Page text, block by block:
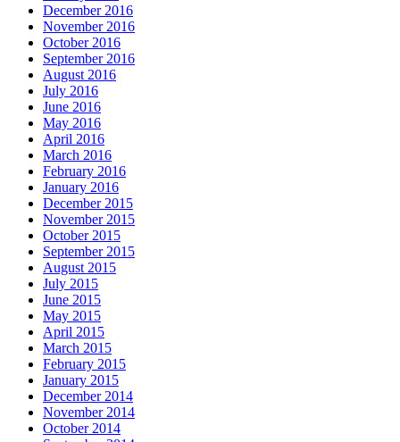
December 2016
November 2016
October 2016
September 2016
August 2016
July 2016
June 2016
May 2016
April 2016
March 2016
February 2016
January 2016
December 2015
November 2015
October 2015
September 2015
August 2015
July 2015
June 2015
May 2015
April 2015
March 2015
February 2015
January 2015
December 2014
November 2014
October 2014